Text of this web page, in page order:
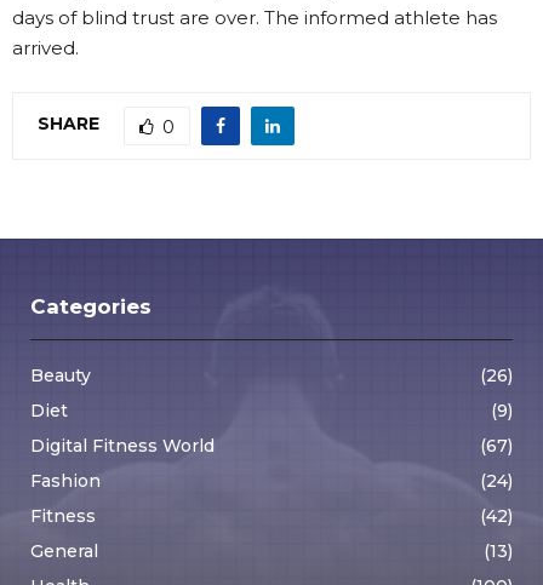
days of blind trust are over. The informed athlete has
arrived.
SHARE 0
Categories
Beauty
(26)
Diet
(9)
Digital Fitness World
(67)
Fashion
(24)
Fitness
(42)
General
(13)